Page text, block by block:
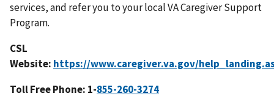
services, and refer you to your local VA Caregiver Support
Program.
CSL
Website:
Toll Free Phone: 1-